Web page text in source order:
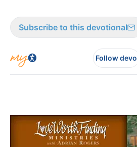
Subscribe to this devotional
Follow devo